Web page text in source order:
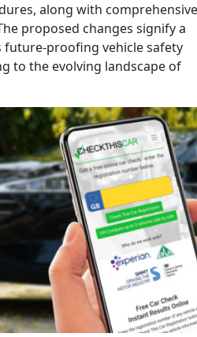
along with
proposed changes signify a
proofing vehicle safety
to the evolving landscape of